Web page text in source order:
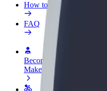
How to join
FAQ
Become a driver
Make money on your terms